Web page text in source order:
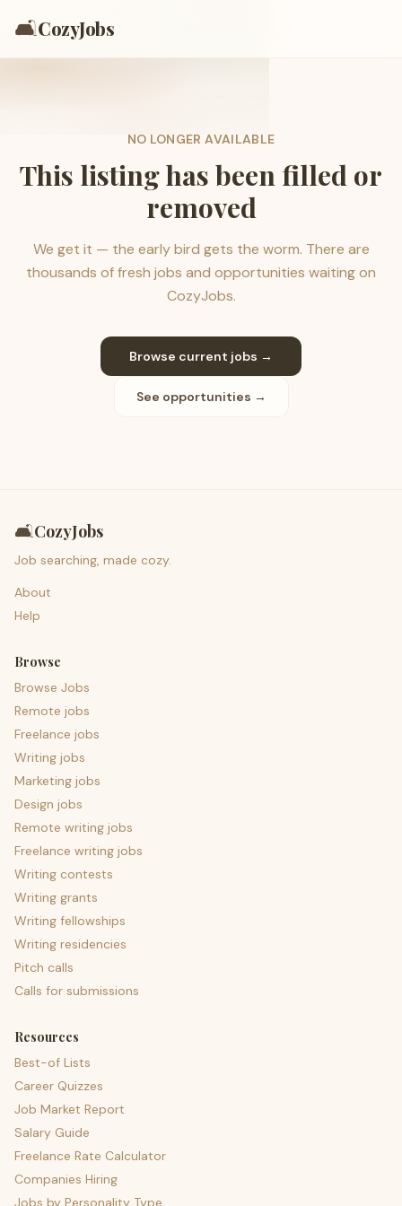
🛋️CozyJobs
NO LONGER AVAILABLE
This listing has been filled or
removed
We get it — the early bird gets the worm. There are
thousands of fresh jobs and opportunities waiting on
CozyJobs.
Browse current jobs →
See opportunities →
🛋️CozyJobs
Job searching, made cozy.
About
Help
Browse
Browse Jobs
Remote jobs
Freelance jobs
Writing jobs
Marketing jobs
Design jobs
Remote writing jobs
Freelance writing jobs
Writing contests
Writing grants
Writing fellowships
Writing residencies
Pitch calls
Calls for submissions
Resources
Best-of Lists
Career Quizzes
Job Market Report
Salary Guide
Freelance Rate Calculator
Companies Hiring
Jobs by Personality Type